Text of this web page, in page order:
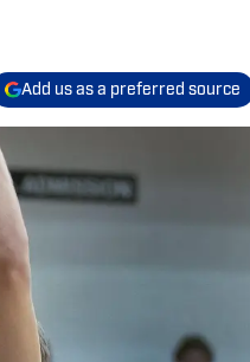
Add us as a preferred source